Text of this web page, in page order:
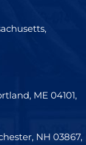
ME 04101,
NH 03867,